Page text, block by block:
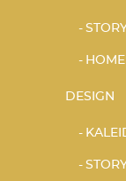
DESIGN